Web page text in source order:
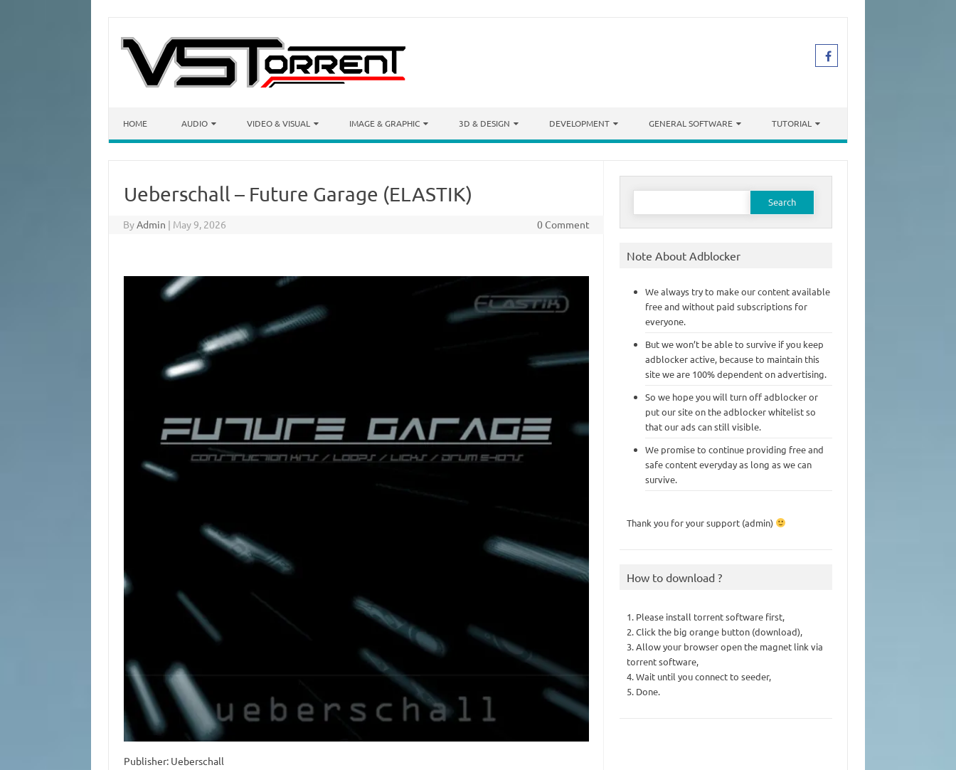
HOME AUDIO VIDEO & VISUAL IMAGE & GRAPHIC 3D & DESIGN DEVELOPMENT GENERAL SOFTWARE TUTORIAL
Ueberschall – Future Garage (ELASTIK)
ByAdmin | May 9, 2026 0 Comment
Publisher: Ueberschall
Search
Note About Adblocker
We always try to make our content available
free and without paid subscriptions for
everyone.
But we won’t be able to survive if you keep
adblocker active, because to maintain this
site we are 100% dependent on advertising.
So we hope you will turn off adblocker or
put our site on the adblocker whitelist so
that our ads can still visible.
We promise to continue providing free and
safe content everyday as long as we can
survive.
Thank you for your support (admin)
How to download ?
1. Please install torrent software first,
2. Click the big orange button (download),
3. Allow your browser open the magnet link via
torrent software,
4. Wait until you connect to seeder,
5. Done.